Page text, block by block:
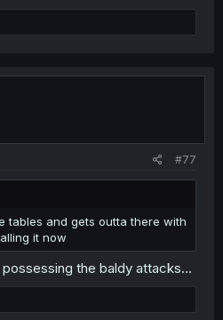
#77
tables and gets outta there with
it now
the baldy attacks...